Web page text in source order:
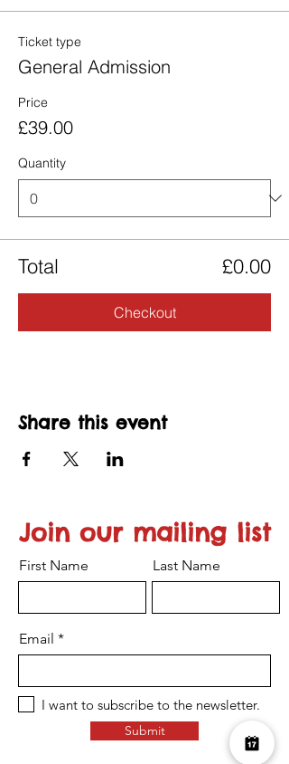
Ticket type
General Admission
Price
£39.00
Quantity
Total £0.00
Checkout
Share this event
Join our mailing list
First Name Last Name
Email
I want to subscribe to the newsletter.
Submit